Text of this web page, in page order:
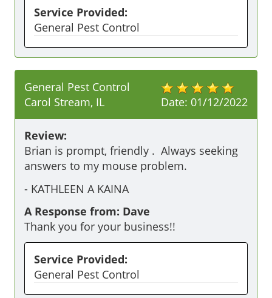
Service Provided:
General Pest Control
Date: 01/12/2022
General Pest Control
Carol Stream, IL
Review:
Brian is prompt, friendly .  Always seeking
answers to my mouse problem.
- KATHLEEN A KAINA
A Response from: Dave
Thank you for your business!!
Service Provided:
General Pest Control